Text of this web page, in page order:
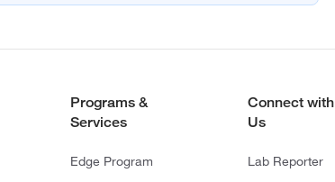
Programs &
Services
Edge Program
Connect with
Us
Lab Reporter